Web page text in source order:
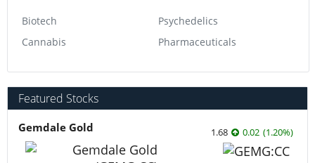
Biotech
Cannabis
Psychedelics
Pharmaceuticals
Featured Stocks
Gemdale Gold 1.68 0.02 (1.20%)